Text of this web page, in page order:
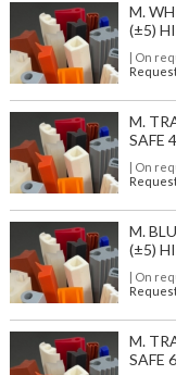
M.
(±5)
| On
M.
SAFE
| On
Request
M.
(±5)
| On
M.
SAFE